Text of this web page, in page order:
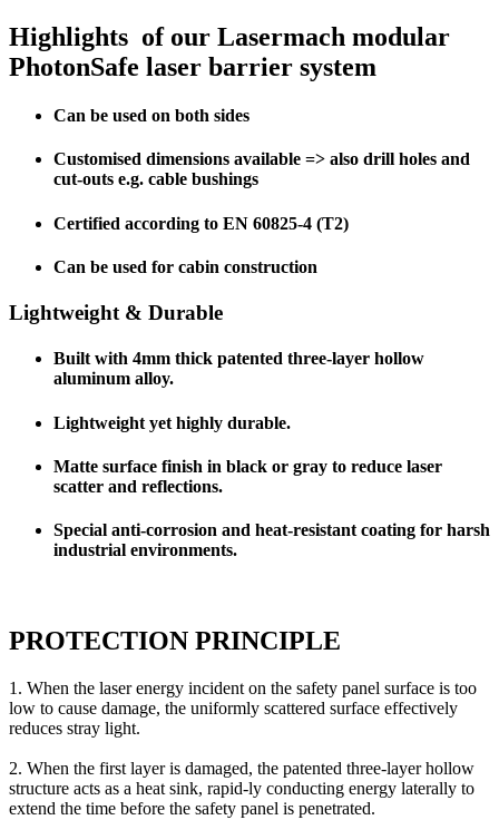
Highlights of our Lasermach modular
PhotonSafe laser barrier system
Can be used on both sides
Customised dimensions available => also drill holes and
cut-outs e.g. cable bushings
Certified according to EN 60825-4 (T2)
Can be used for cabin construction
Lightweight & Durable
Built with 4mm thick patented three-layer hollow
aluminum alloy.
Lightweight yet highly durable.
Matte surface finish in black or gray to reduce laser
scatter and reflections.
Special anti-corrosion and heat-resistant coating for harsh
industrial environments.
PROTECTION PRINCIPLE
1. When the laser energy incident on the safety panel surface is too
low to cause damage, the uniformly scattered surface effectively
reduces stray light.
2. When the first layer is damaged, the patented three-layer hollow
structure acts as a heat sink, rapid-ly conducting energy laterally to
extend the time before the safety panel is penetrated.